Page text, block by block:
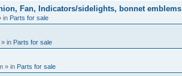
Fan, Indicators/sidelights, bonnet emblems
in Parts for sale
» in Parts for sale
» in Parts for sale